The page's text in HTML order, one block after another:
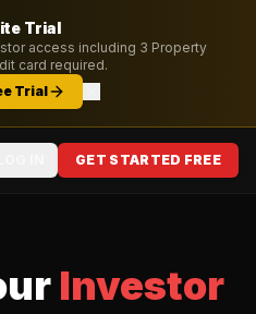
Trial
access including 3 Property
card required.
Trial
GET STARTED FREE
Investor